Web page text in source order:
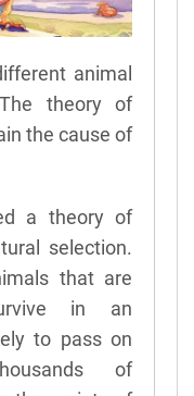
animal
theory of
the cause of
a theory of
selection.
that are
in an
to pass on
of